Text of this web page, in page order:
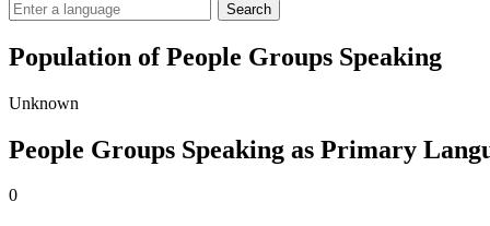
Search
Population of People Groups Speaking
Unknown
People Groups Speaking as Primary
0